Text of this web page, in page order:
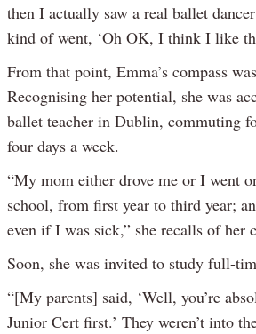
then I actually saw a real ballet
kind of went, ‘Oh OK, I think I like
From that point, Emma’s compass
Recognising her potential, she was
ballet teacher in Dublin, commuting
four days a week.
“My mom either drove me or I went
school, from first year to third year;
even if I was sick,” she recalls of her
Soon, she was invited to study full-
“[My parents] said, ‘Well, you’re
Junior Cert first.’ They weren’t into